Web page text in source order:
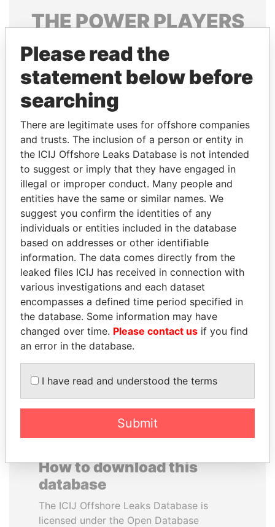
THEPOWERPLAYERS
Explore the offshore connections of world leaders,
politicians and their relatives and associates.
Pandora
Papers
Papers
Panama Papers
BIDZINA IVANISHVILI
Former Prime Minister
SULTAN BIN KHALIFA
AL NAHYAN
Presidential adviser
How to download this
database
The ICIJ Offshore Leaks Database is
licensed under the Open Database
Please read the
statement below before
searching
There are legitimate uses for offshore companies
and trusts. The inclusion of a person or entity in
the ICIJ Offshore Leaks Database is not intended
to suggest or imply that they have engaged in
illegal or improper conduct. Many people and
entities have the same or similar names. We
suggest you confirm the identities of any
individuals or entities included in the database
based on addresses or other identifiable
information. The data comes directly from the
leaked files ICIJ has received in connection with
various investigations and each dataset
encompasses a defined time period specified in
the database. Some information may have
changed over time. Please contact us if you find
an error in the database.
I have read and understood the terms
Submit